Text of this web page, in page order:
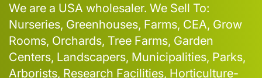
We are a USA wholesaler. We Sell To:
Nurseries, Greenhouses, Farms, CEA, Grow
Rooms, Orchards, Tree Farms, Garden
Centers, Landscapers, Municipalities, Parks,
Arborists, Research Facilities, Horticulture-